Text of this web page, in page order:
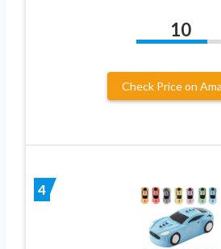
10
Check Price on
4